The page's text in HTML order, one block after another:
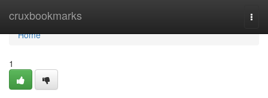
cruxbookmarks
Home
Home
1